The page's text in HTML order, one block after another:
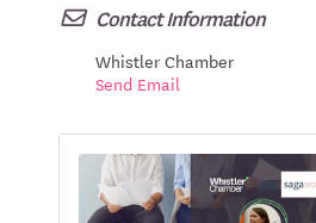
Contact Information
Whistler Chamber
Send Email